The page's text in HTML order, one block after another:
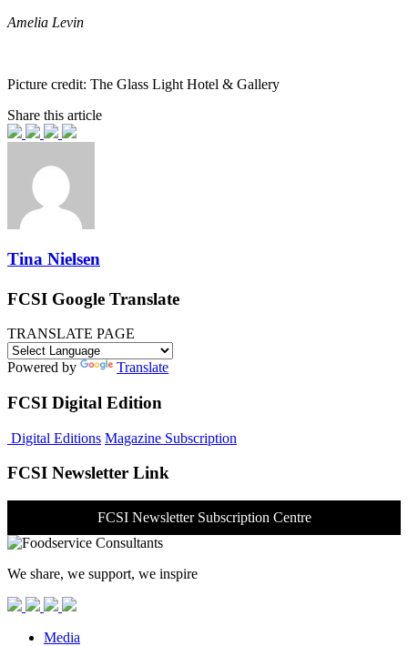
Amelia Levin
Picture credit: The Glass Light Hotel & Gallery
Share this article
Tina Nielsen
FCSI Google Translate
TRANSLATE PAGE
Powered by Translate
FCSI Digital Edition
Digital Editions Magazine Subscription
FCSI Newsletter Link
FCSI Newsletter Subscription Centre
We share, we support, we inspire
Media